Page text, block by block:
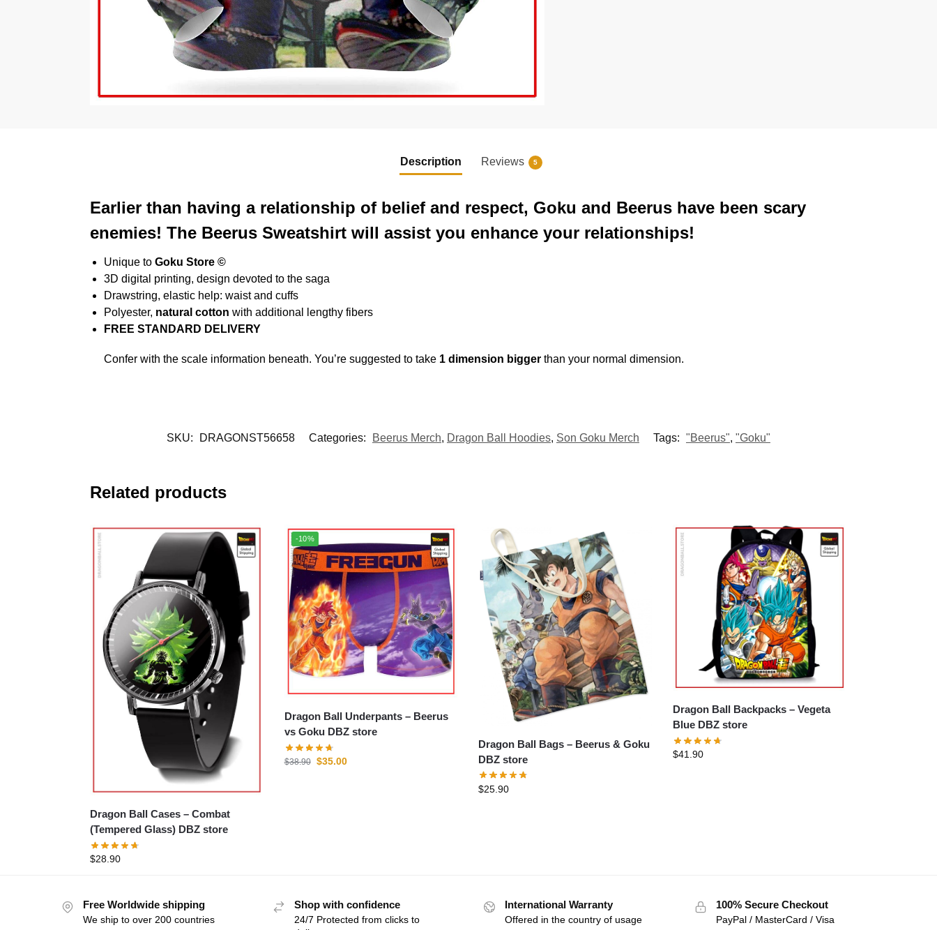
Description Reviews 5
Earlier than having a relationship of belief and respect, Goku and Beerus have been scary
enemies! The Beerus Sweatshirt will assist you enhance your relationships!
Unique to Goku Store ©
3D digital printing, design devoted to the saga
Drawstring, elastic help: waist and cuffs
Polyester, natural cotton with additional lengthy fibers
FREE STANDARD DELIVERY
Confer with the scale information beneath. You’re suggested to take 1 dimension bigger than your normal dimension.
SKU: DRAGONST56658 Categories: Beerus Merch, Dragon Ball Hoodies, Son Goku Merch Tags: "Beerus", "Goku"
Related products
Dragon Ball Cases – Combat
(Tempered Glass) DBZ store
$28.90
-10%
Dragon Ball Underpants – Beerus
vs Goku DBZ store
$38.90 $35.00
Dragon Ball Bags – Beerus & Goku
DBZ store
$25.90
Dragon Ball Backpacks – Vegeta
Blue DBZ store
$41.90
Free Worldwide shipping
We ship to over 200 countries
Shop with confidence
24/7 Protected from clicks to
International Warranty
Offered in the country of usage
100% Secure Checkout
PayPal / MasterCard / Visa